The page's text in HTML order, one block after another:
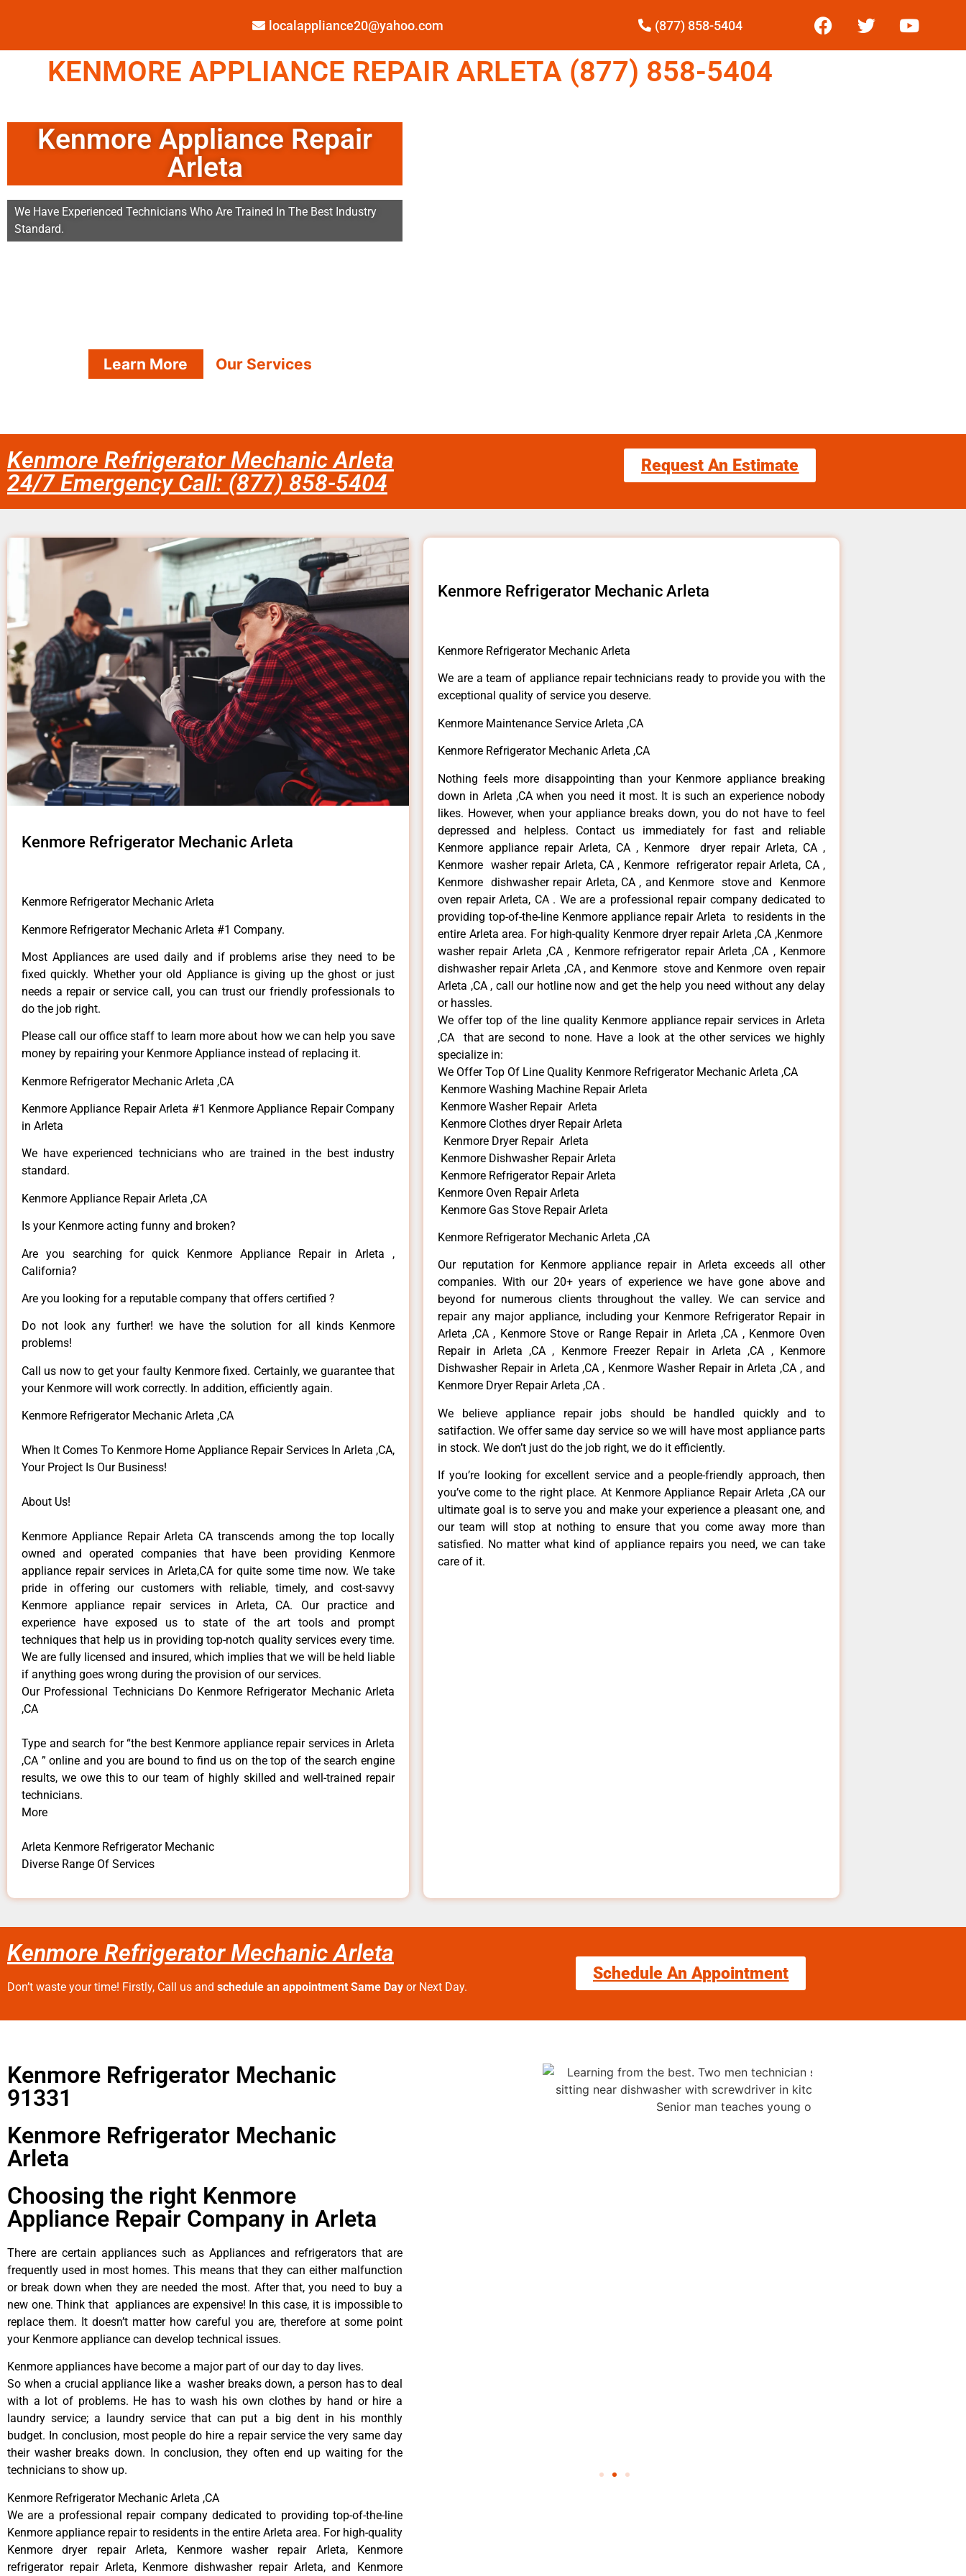
localappliance20@yahoo.com (877) 858-5404
KENMORE APPLIANCE REPAIR ARLETA (877) 858-5404
Kenmore Appliance Repair
Arleta
We Have Experienced Technicians Who Are Trained In The Best Industry
Standard.
Learn More Our Services
Kenmore Refrigerator Mechanic Arleta
24/7 Emergency Call: (877) 858-5404
Request An Estimate
Kenmore Refrigerator Mechanic Arleta
Kenmore Refrigerator Mechanic Arleta
Kenmore Refrigerator Mechanic Arleta #1 Company.
Most Appliances are used daily and if problems arise they need to be
fixed quickly. Whether your old Appliance is giving up the ghost or just
needs a repair or service call, you can trust our friendly professionals to
do the job right.
Please call our office staff to learn more about how we can help you save
money by repairing your Kenmore Appliance instead of replacing it.
Kenmore Refrigerator Mechanic Arleta ,CA
Kenmore Appliance Repair Arleta #1 Kenmore Appliance Repair Company
in Arleta
We have experienced technicians who are trained in the best industry
standard.
Kenmore Appliance Repair Arleta ,CA
Is your Kenmore acting funny and broken?
Are you searching for quick Kenmore Appliance Repair in Arleta ,
California?
Are you looking for a reputable company that offers certified ?
Do not look any further! we have the solution for all kinds Kenmore
problems!
Call us now to get your faulty Kenmore fixed. Certainly, we guarantee that
your Kenmore will work correctly. In addition, efficiently again.
Kenmore Refrigerator Mechanic Arleta ,CA
When It Comes To Kenmore Home Appliance Repair Services In Arleta ,CA,
Your Project Is Our Business!
About Us!
Kenmore Appliance Repair Arleta CA transcends among the top locally
owned and operated companies that have been providing Kenmore
appliance repair services in Arleta,CA for quite some time now. We take
pride in offering our customers with reliable, timely, and cost-savvy
Kenmore appliance repair services in Arleta, CA. Our practice and
experience have exposed us to state of the art tools and prompt
techniques that help us in providing top-notch quality services every time.
We are fully licensed and insured, which implies that we will be held liable
if anything goes wrong during the provision of our services.
Our Professional Technicians Do Kenmore Refrigerator Mechanic Arleta
,CA
Type and search for “the best Kenmore appliance repair services in Arleta
,CA ” online and you are bound to find us on the top of the search engine
results, we owe this to our team of highly skilled and well-trained repair
technicians.
More
Arleta Kenmore Refrigerator Mechanic
Diverse Range Of Services
Kenmore Refrigerator Mechanic Arleta
Kenmore Refrigerator Mechanic Arleta
We are a team of appliance repair technicians ready to provide you with the
exceptional quality of service you deserve.
Kenmore Maintenance Service Arleta ,CA
Kenmore Refrigerator Mechanic Arleta ,CA
Nothing feels more disappointing than your Kenmore appliance breaking
down in Arleta ,CA when you need it most. It is such an experience nobody
likes. However, when your appliance breaks down, you do not have to feel
depressed and helpless. Contact us immediately for fast and reliable
Kenmore appliance repair Arleta, CA , Kenmore dryer repair Arleta, CA ,
Kenmore washer repair Arleta, CA , Kenmore refrigerator repair Arleta, CA ,
Kenmore dishwasher repair Arleta, CA , and Kenmore stove and Kenmore
oven repair Arleta, CA . We are a professional repair company dedicated to
providing top-of-the-line Kenmore appliance repair Arleta to residents in the
entire Arleta area. For high-quality Kenmore dryer repair Arleta ,CA ,Kenmore
washer repair Arleta ,CA , Kenmore refrigerator repair Arleta ,CA , Kenmore
dishwasher repair Arleta ,CA , and Kenmore stove and Kenmore oven repair
Arleta ,CA , call our hotline now and get the help you need without any delay
or hassles.
We offer top of the line quality Kenmore appliance repair services in Arleta
,CA that are second to none. Have a look at the other services we highly
specialize in:
We Offer Top Of Line Quality Kenmore Refrigerator Mechanic Arleta ,CA
Kenmore Washing Machine Repair Arleta
Kenmore Washer Repair Arleta
Kenmore Clothes dryer Repair Arleta
Kenmore Dryer Repair Arleta
Kenmore Dishwasher Repair Arleta
Kenmore Refrigerator Repair Arleta
Kenmore Oven Repair Arleta
Kenmore Gas Stove Repair Arleta
Kenmore Refrigerator Mechanic Arleta ,CA
Our reputation for Kenmore appliance repair in Arleta exceeds all other
companies. With our 20+ years of experience we have gone above and
beyond for numerous clients throughout the valley. We can service and
repair any major appliance, including your Kenmore Refrigerator Repair in
Arleta ,CA , Kenmore Stove or Range Repair in Arleta ,CA , Kenmore Oven
Repair in Arleta ,CA , Kenmore Freezer Repair in Arleta ,CA , Kenmore
Dishwasher Repair in Arleta ,CA , Kenmore Washer Repair in Arleta ,CA , and
Kenmore Dryer Repair Arleta ,CA .
We believe appliance repair jobs should be handled quickly and to
satifaction. We offer same day service so we will have most appliance parts
in stock. We don’t just do the job right, we do it efficiently.
If you’re looking for excellent service and a people-friendly approach, then
you’ve come to the right place. At Kenmore Appliance Repair Arleta ,CA our
ultimate goal is to serve you and make your experience a pleasant one, and
our team will stop at nothing to ensure that you come away more than
satisfied. No matter what kind of appliance repairs you need, we can take
care of it.
Kenmore Refrigerator Mechanic Arleta
Don’t waste your time! Firstly, Call us and schedule an appointment Same Day or Next Day.
Schedule An Appointment
Kenmore Refrigerator Mechanic
91331
Kenmore Refrigerator Mechanic
Arleta
Choosing the right Kenmore
Appliance Repair Company in Arleta
There are certain appliances such as Appliances and refrigerators that are
frequently used in most homes. This means that they can either malfunction
or break down when they are needed the most. After that, you need to buy a
new one. Think that appliances are expensive! In this case, it is impossible to
replace them. It doesn’t matter how careful you are, therefore at some point
your Kenmore appliance can develop technical issues.
Kenmore appliances have become a major part of our day to day lives.
So when a crucial appliance like a washer breaks down, a person has to deal
with a lot of problems. He has to wash his own clothes by hand or hire a
laundry service; a laundry service that can put a big dent in his monthly
budget. In conclusion, most people do hire a repair service the very same day
their washer breaks down. In conclusion, they often end up waiting for the
technicians to show up.
Kenmore Refrigerator Mechanic Arleta ,CA
We are a professional repair company dedicated to providing top-of-the-line
Kenmore appliance repair to residents in the entire Arleta area. For high-quality
Kenmore dryer repair Arleta, Kenmore washer repair Arleta, Kenmore
refrigerator repair Arleta, Kenmore dishwasher repair Arleta, and Kenmore